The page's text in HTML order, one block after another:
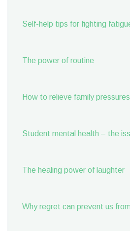
Self-help tips for fighting
The power of routine
How to relieve family pressures
Student mental health – the
The healing power of laughter
Why regret can prevent us